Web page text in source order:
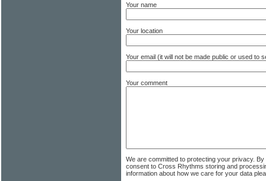
Your name
Your location
Your email (it will not be made public or used to
Your comment
We are committed to protecting your privacy.
consent to Cross Rhythms storing and
information about how we care for your data